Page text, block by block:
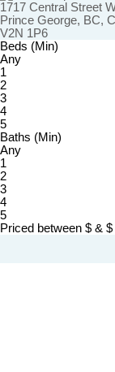
1717 Central Street
Prince George, BC,
V2N 1P6
Beds (Min)
Any
1
2
3
4
5
Baths (Min)
Any
1
2
3
4
5
Priced between $ & $